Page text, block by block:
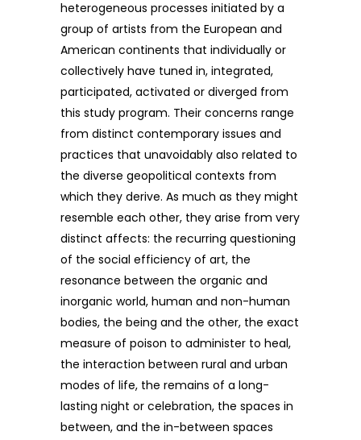
heterogeneous processes initiated by a
group of artists from the European and
American continents that individually or
collectively have tuned in, integrated,
participated, activated or diverged from
this study program. Their concerns range
from distinct contemporary issues and
practices that unavoidably also related to
the diverse geopolitical contexts from
which they derive. As much as they might
resemble each other, they arise from very
distinct affects: the recurring questioning
of the social efficiency of art, the
resonance between the organic and
inorganic world, human and non-human
bodies, the being and the other, the exact
measure of poison to administer to heal,
the interaction between rural and urban
modes of life, the remains of a long-
lasting night or celebration, the spaces in
between, and the in-between spaces